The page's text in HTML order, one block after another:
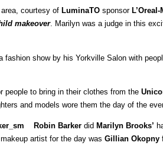
courtesy of LuminaTOsponsor
makeover. Marilyn was a judge in this
fashion show by his Yorkville Salon with
people to bring in their clothes from the
and models wore them the day of the
Robin Barkerdid Marilyn Brooks’
artist for the day was Gillian Okopny